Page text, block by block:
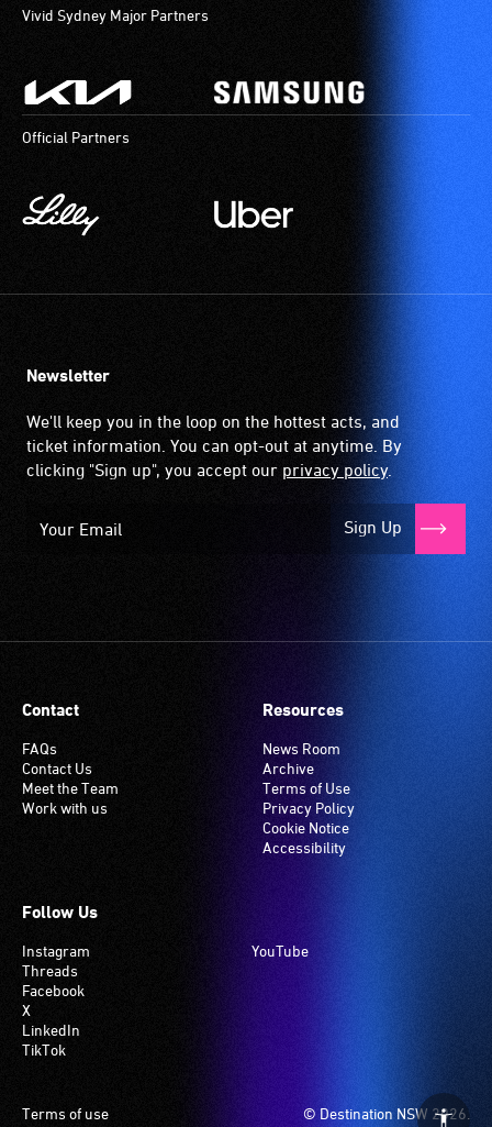
Vivid Sydney Major Partners
Official Partners
Newsletter
We'll keep you in the loop on the hottest acts, and
ticket information. You can opt-out at anytime. By
clicking "Sign up", you accept our privacy policy.
Sign Up
Contact
FAQs
Contact Us
Meet the Team
Work with us
Resources
News Room
Archive
Terms of Use
Privacy Policy
Cookie Notice
Accessibility
Follow Us
Instagram
Threads
Facebook
X
LinkedIn
TikTok
YouTube
© Destination NSW 2026.
Footer
Terms of use